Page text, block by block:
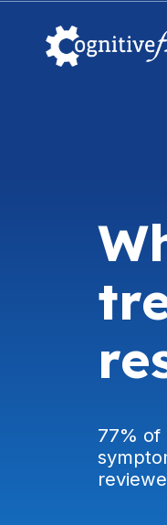
77% of